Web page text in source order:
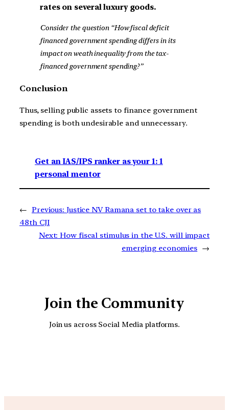
rates on several luxury goods.
Consider the question “How fiscal deficit
financed government spending differs in its
impact on weath inequality from the tax-
financed government spending?”
Conclusion
Thus, selling public assets to finance government
spending is both undesirable and unnecessary.
Get an IAS/IPS ranker as your 1: 1
personal mentor
← Previous: Justice NV Ramana set to take over as
48th CJI
Next: How fiscal stimulus in the U.S. will impact
emerging economies →
Join the Community
Join us across Social Media platforms.